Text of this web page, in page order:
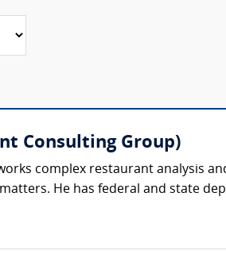
Consulting Group)
complex restaurant analysis
He has federal and state